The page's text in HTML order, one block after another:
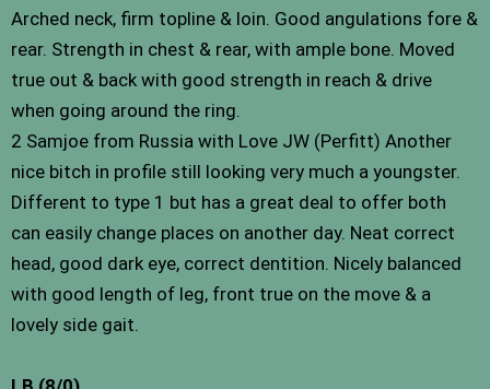
Arched neck, firm topline & loin. Good angulations fore &
rear. Strength in chest & rear, with ample bone. Moved
true out & back with good strength in reach & drive
when going around the ring.
2 Samjoe from Russia with Love JW (Perfitt) Another
nice bitch in profile still looking very much a youngster.
Different to type 1 but has a great deal to offer both
can easily change places on another day. Neat correct
head, good dark eye, correct dentition. Nicely balanced
with good length of leg, front true on the move & a
lovely side gait.